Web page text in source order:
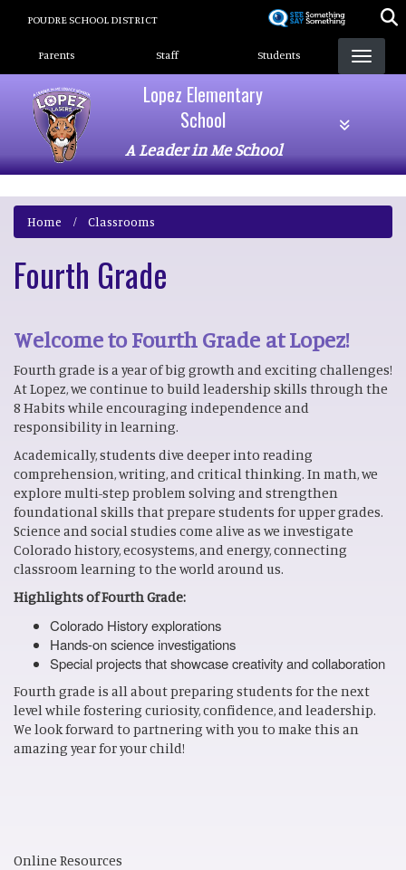
POUDRE SCHOOL DISTRICT
Landing Page Menu
Parents Staff Students
Lopez Elementary
School
A Leader in Me School
Home Classrooms
Fourth Grade
Welcome to Fourth Grade at Lopez!
Fourth grade is a year of big growth and exciting challenges!
At Lopez, we continue to build leadership skills through the
8 Habits while encouraging independence and
responsibility in learning.
Academically, students dive deeper into reading
comprehension, writing, and critical thinking. In math, we
explore multi-step problem solving and strengthen
foundational skills that prepare students for upper grades.
Science and social studies come alive as we investigate
Colorado history, ecosystems, and energy, connecting
classroom learning to the world around us.
Highlights of Fourth Grade:
Colorado History explorations
Hands-on science investigations
Special projects that showcase creativity and collaboration
Fourth grade is all about preparing students for the next
level while fostering curiosity, confidence, and leadership.
We look forward to partnering with you to make this an
amazing year for your child!
Online Resources